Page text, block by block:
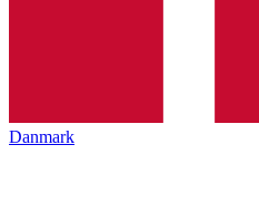
Danmark